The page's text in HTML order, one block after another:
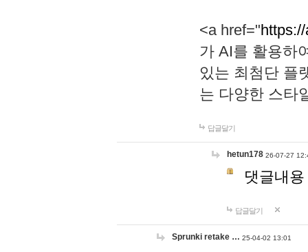
<a href="
가 AI를 활용하
있는 최첨단 플
는 다양한 스타
답글달기
hetun178 26-07-27
댓글내
답글달기
Sprunki retake … 25-04-02 13:01